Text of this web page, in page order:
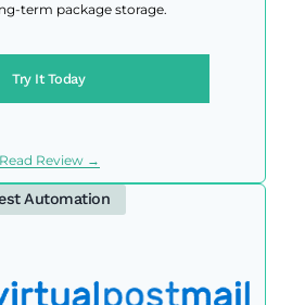
term package storage.
Try It Today
Read Review →
Automation